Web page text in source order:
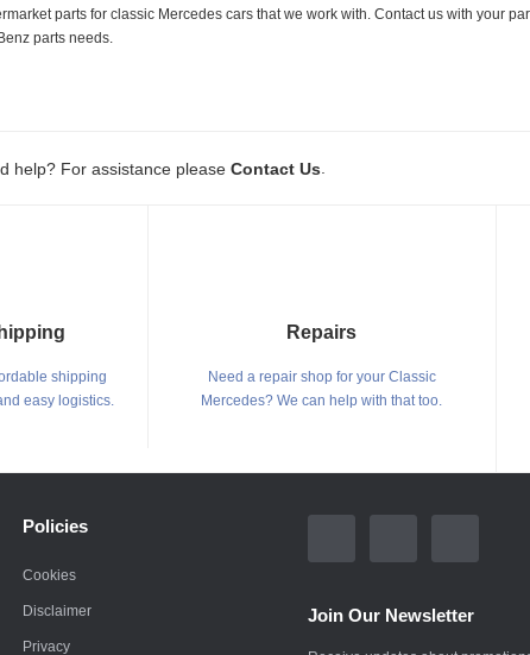
parts for classic Mercedes cars that we work with. Contact us with your
parts needs.
help? For assistance please Contact Us
shipping
easy logistics.
Repairs
Need a repair shop for your Classic
Mercedes? We can help with that too.
Policies
Cookies
Disclaimer
Privacy
Join Our Newsletter